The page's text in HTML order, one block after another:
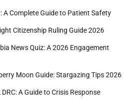
A Complete Guide to Patient Safety
Citizenship Ruling Guide 2026
News Quiz: A 2026 Engagement
Moon Guide: Stargazing Tips 2026
A Guide to Crisis Response